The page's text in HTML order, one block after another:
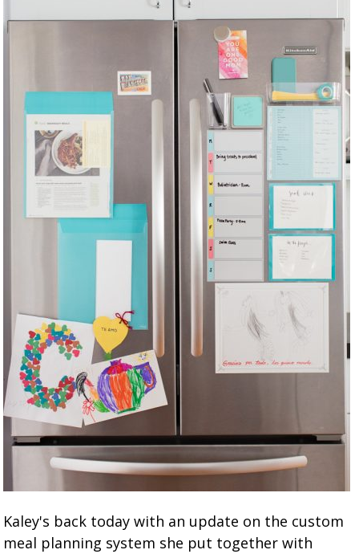
Kaley's back today with an update on the custom
meal planning system she put together with